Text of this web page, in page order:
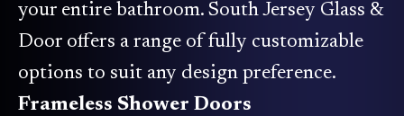
your entire bathroom. South Jersey Glass &
Door offers a range of fully customizable
options to suit any design preference.
Frameless Shower Doors